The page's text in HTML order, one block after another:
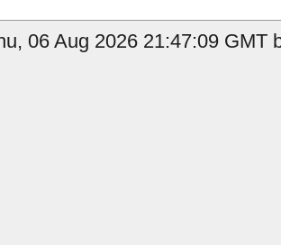
06 Aug 2026 21:47:09